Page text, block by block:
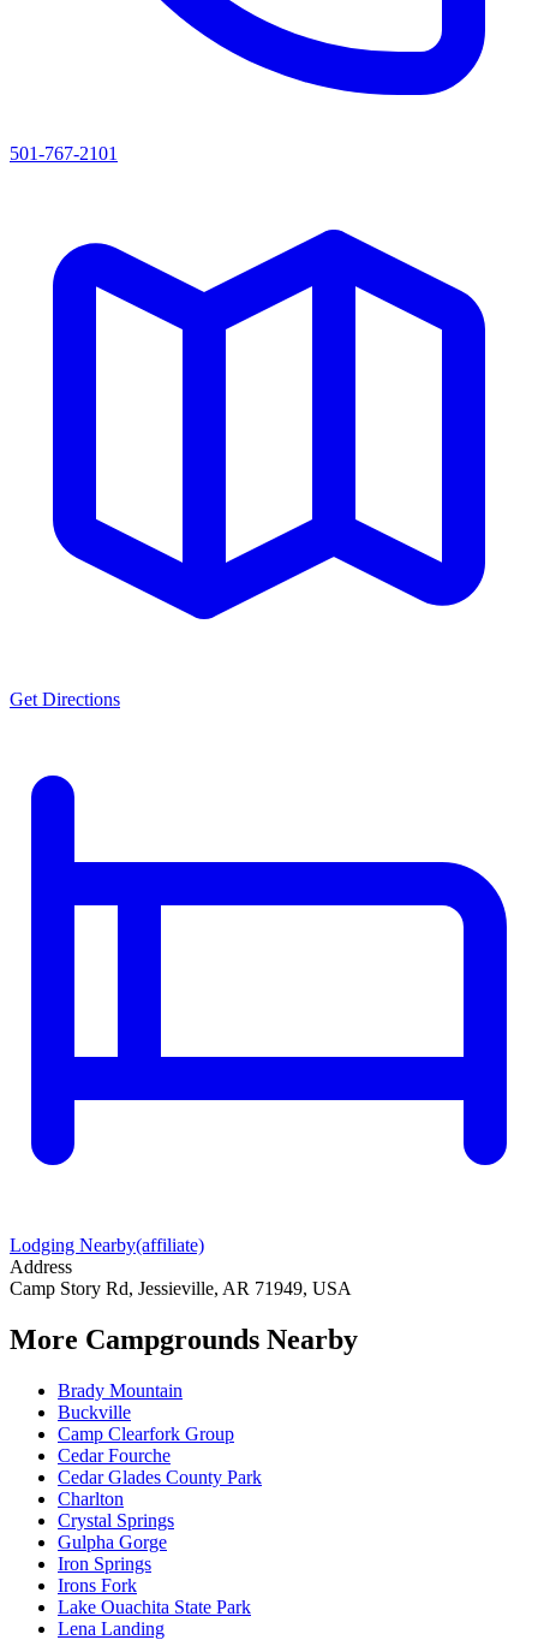
501-767-2101
Get Directions
Lodging Nearby(affiliate)
Address
Camp Story Rd, Jessieville, AR 71949, USA
More Campgrounds Nearby
Brady Mountain
Buckville
Camp Clearfork Group
Cedar Fourche
Cedar Glades County Park
Charlton
Crystal Springs
Gulpha Gorge
Iron Springs
Irons Fork
Lake Ouachita State Park
Lena Landing